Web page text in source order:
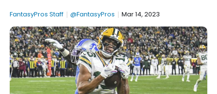
FantasyPros Staff | @FantasyPros | Mar 14, 2023